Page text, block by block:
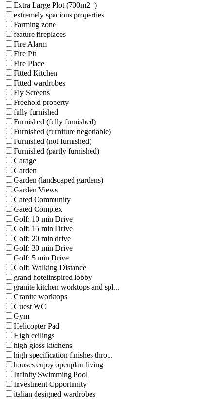
Extra Large Plot (700m2+)
extremely spacious properties
Farming zone
feature fireplaces
Fire Alarm
Fire Pit
Fire Place
Fitted Kitchen
Fitted wardrobes
Fly Screens
Freehold property
fully furnished
Furnished (fully furnished)
Furnished (furniture negotiable)
Furnished (not furnished)
Furnished (partly furnished)
Garage
Garden
Garden (landscaped gardens)
Garden Views
Gated Community
Gated Complex
Golf: 10 min Drive
Golf: 15 min Drive
Golf: 20 min drive
Golf: 30 min Drive
Golf: 5 min Drive
Golf: Walking Distance
grand hotelinspired lobby
granite kitchen worktops and spl...
Granite worktops
Guest WC
Gym
Helicopter Pad
High ceilings
high gloss kitchens
high specification finishes thro...
houses enjoy openplan living
Infinity Swimming Pool
Investment Opportunity
italian designed wardrobes